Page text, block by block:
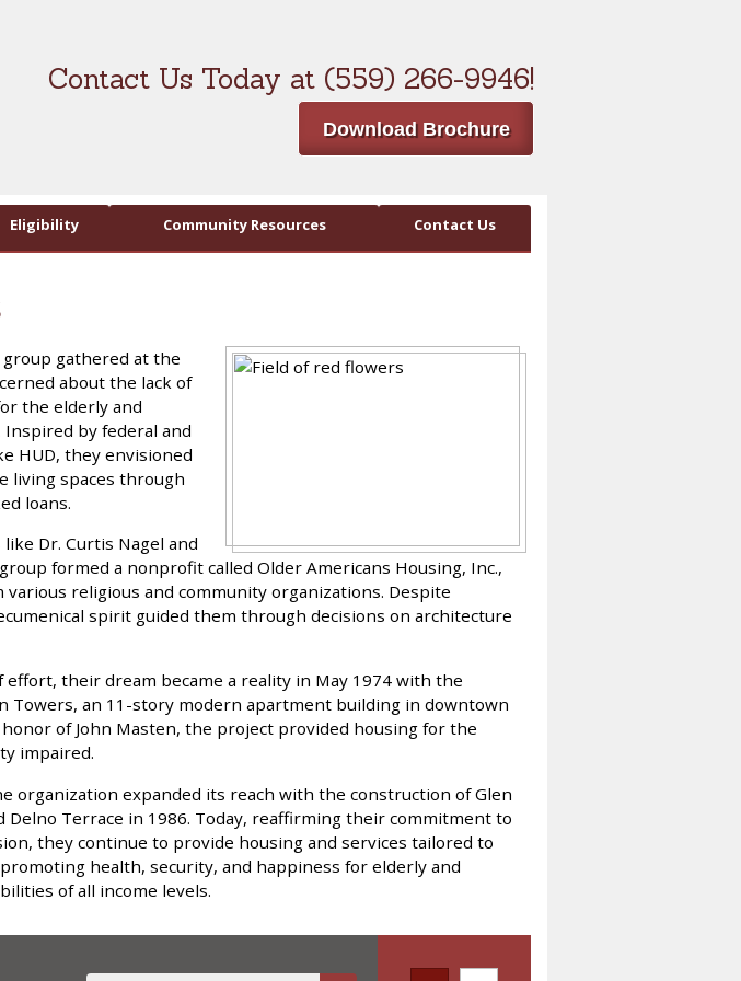
Contact Us Today at (559) 266-9946!
Download Brochure
Eligibility Community Resources Contact Us
group gathered at the
about the lack of
the elderly and
by federal and
HUD, they envisioned
living spaces through
loans.
Dr. Curtis Nagel and
formed a nonprofit called Older Americans Housing, Inc.,
religious and community organizations. Despite
spirit guided them through decisions on architecture
effort, their dream became a reality in May 1974 with the
Towers, an 11-story modern apartment building in downtown
honor of John Masten, the project provided housing for the
impaired.
organization expanded its reach with the construction of Glen
Delno Terrace in 1986. Today, reaffirming their commitment to
they continue to provide housing and services tailored to
health, security, and happiness for elderly and
of all income levels.